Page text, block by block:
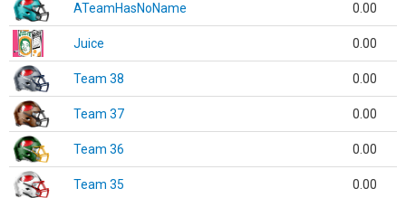
ATeamHasNoName 0.00
Juice 0.00
Team 38 0.00
Team 37 0.00
Team 36 0.00
Team 35 0.00